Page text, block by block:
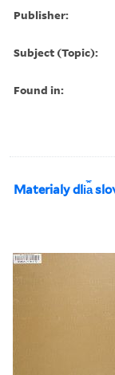
Publisher:
Subject (Topic):
Found in:
Materialy dli︠a︡